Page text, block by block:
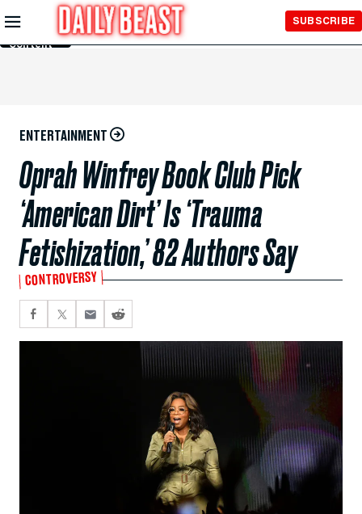
Skip to
Main
Content
SUBSCRIBE
ENTERTAINMENT
Oprah Winfrey Book Club Pick
‘American Dirt’ Is ‘Trauma
Fetishization,’ 82 Authors Say
CONTROVERSY